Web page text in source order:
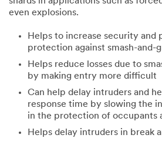
even explosions.
Helps to increase security and
protection against smash-and-
Helps reduce losses due to
by making entry more difficult
Can help delay intruders and
response time by slowing the
in the protection of occupants
Helps delay intruders in break